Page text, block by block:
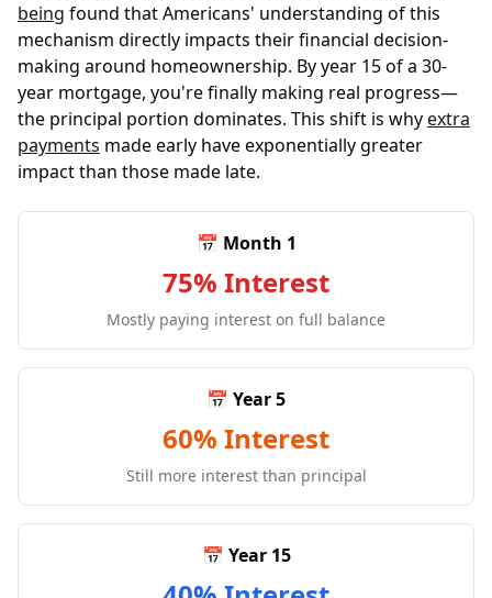
being found that Americans' understanding of this
mechanism directly impacts their financial decision-
making around homeownership. By year 15 of a 30-
year mortgage, you're finally making real progress—
the principal portion dominates. This shift is whyextra
payments made early have exponentially greater
impact than those made late.
📅 Month 1
75% Interest
Mostly paying interest on full balance
📅 Year 5
60% Interest
Still more interest than principal
📅 Year 15